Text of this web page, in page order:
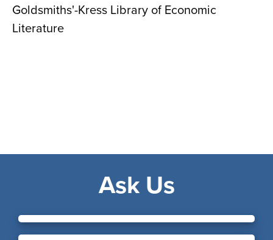
Goldsmiths'-Kress Library of Economic
Literature
Ask Us